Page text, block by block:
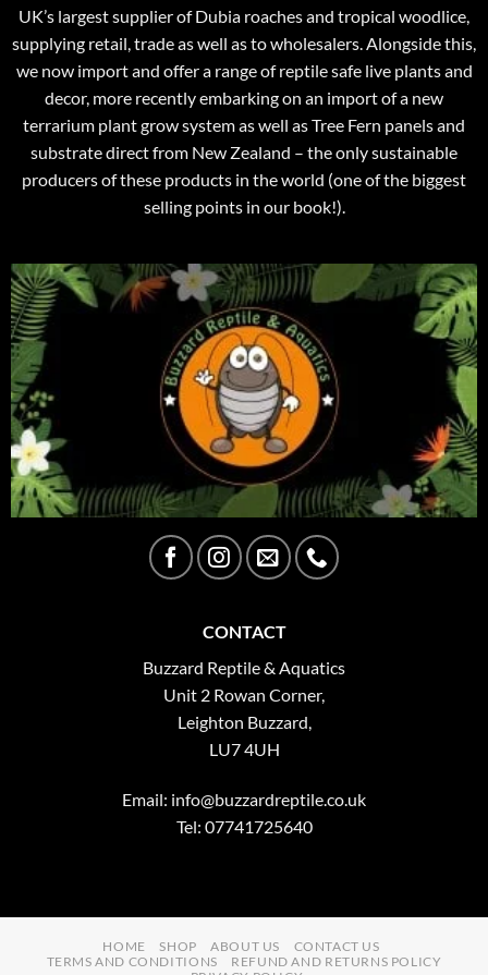
UK’s largest supplier of Dubia roaches and tropical woodlice,
supplying retail, trade as well as to wholesalers. Alongside this,
we now import and offer a range of reptile safe live plants and
decor, more recently embarking on an import of a new
terrarium plant grow system as well as Tree Fern panels and
substrate direct from New Zealand – the only sustainable
producers of these products in the world (one of the biggest
selling points in our book!).
CONTACT
Buzzard Reptile & Aquatics
Unit 2 Rowan Corner,
Leighton Buzzard,
LU7 4UH
Email: info@buzzardreptile.co.uk
Tel: 07741725640
HOME SHOP ABOUT US
CONTACT US
TERMS AND CONDITIONS
REFUND AND RETURNS POLICY